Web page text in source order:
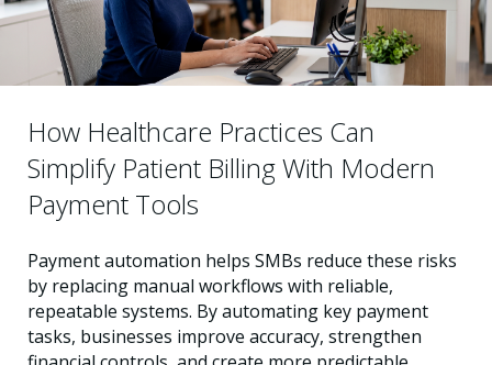
How Healthcare Practices Can
Simplify Patient Billing With Modern
Payment Tools
Payment automation helps SMBs reduce these risks
by replacing manual workflows with reliable,
repeatable systems. By automating key payment
tasks, businesses improve accuracy, strengthen